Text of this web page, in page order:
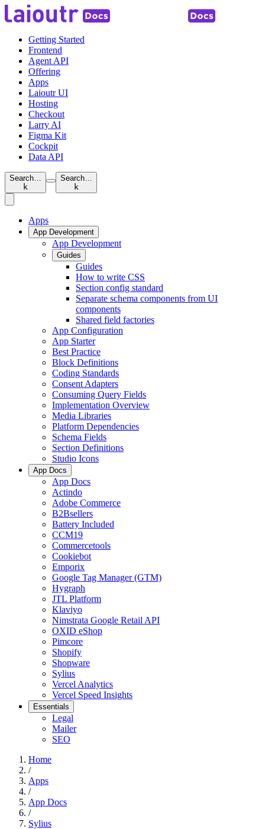
Getting Started
Frontend
Agent API
Offering
Apps
Laioutr UI
Hosting
Checkout
Larry AI
Figma Kit
Cockpit
Data API
Search…
k
Search…
k
Apps
App Development
App Development
Guides
Guides
How to write CSS
Section config standard
Separate schema components from UI
components
Shared field factories
App Configuration
App Starter
Best Practice
Block Definitions
Coding Standards
Consent Adapters
Consuming Query Fields
Implementation Overview
Media Libraries
Platform Dependencies
Schema Fields
Section Definitions
Studio Icons
App Docs
App Docs
Actindo
Adobe Commerce
B2Bsellers
Battery Included
CCM19
Commercetools
Cookiebot
Emporix
Google Tag Manager (GTM)
Hygraph
JTL Platform
Klaviyo
Nimstrata Google Retail API
OXID eShop
Pimcore
Shopify
Shopware
Sylius
Vercel Analytics
Vercel Speed Insights
Essentials
Legal
Mailer
SEO
Home
/
Apps
/
App Docs
/
Sylius